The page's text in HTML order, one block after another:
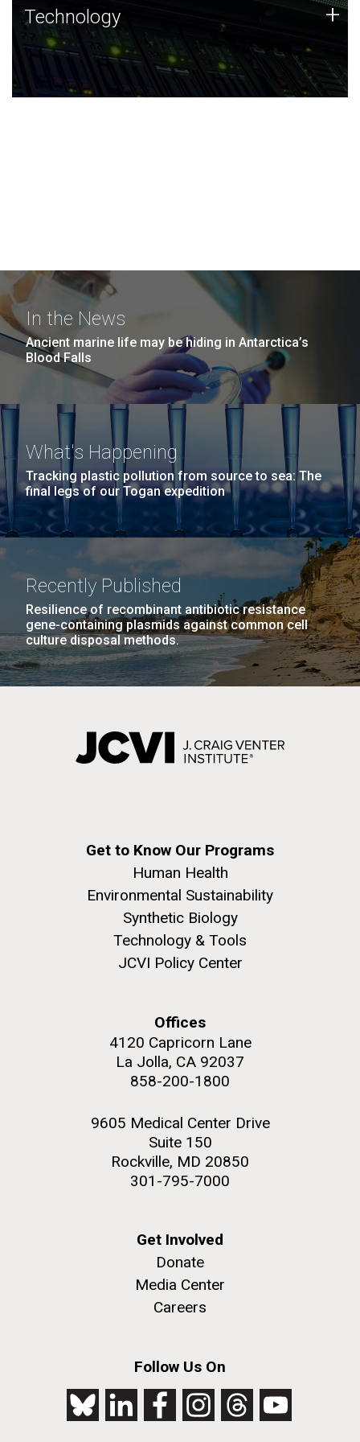
Technology
JCVI was built on a foundation of technology strengths
and this tradition continues today.
Technology +
In the News
Ancient marine life may be hiding in Antarctica’s
Blood Falls
What's Happening
Tracking plastic pollution from source to sea: The
final legs of our Togan expedition
Recently Published
Resilience of recombinant antibiotic resistance
gene-containing plasmids against common cell
culture disposal methods.
Get to Know Our Programs
Human Health
Environmental Sustainability
Synthetic Biology
Technology & Tools
JCVI Policy Center
Offices
4120 Capricorn Lane
La Jolla, CA 92037
858-200-1800
9605 Medical Center Drive
Suite 150
Rockville, MD 20850
301-795-7000
Get Involved
Donate
Media Center
Careers
Follow Us On